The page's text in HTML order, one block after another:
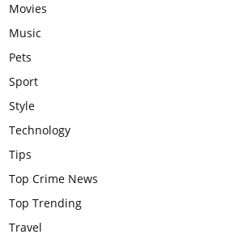
Movies
Music
Pets
Sport
Style
Technology
Tips
Top Crime News
Top Trending
Travel